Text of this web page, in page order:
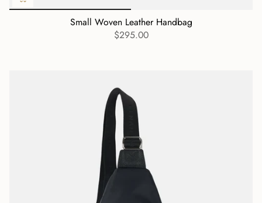
Small Woven Leather Handbag
$295.00